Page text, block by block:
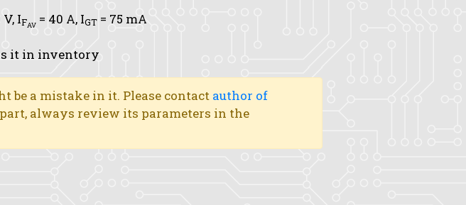
V, IFAV = 40 A, IGT = 75 mA
it in inventory
be a mistake in it. Please contact author of
always review its parameters in the